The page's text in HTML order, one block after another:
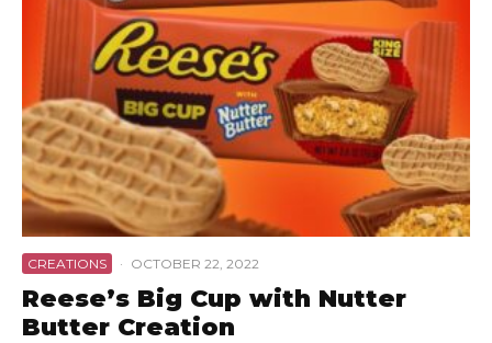
CREATIONS · OCTOBER 22, 2022
Reese’s Big Cup with Nutter
Butter Creation